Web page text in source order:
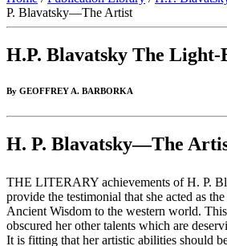
P. Blavatsky—The Artist
H.P. Blavatsky The
By GEOFFREY A. BARBORKA
H. P. Blavatsky—The
THE LITERARY achievements of H. P.
provide the testimonial that she acted as
Ancient Wisdom to the western world.
obscured her other talents which are
It is fitting that her artistic abilities should